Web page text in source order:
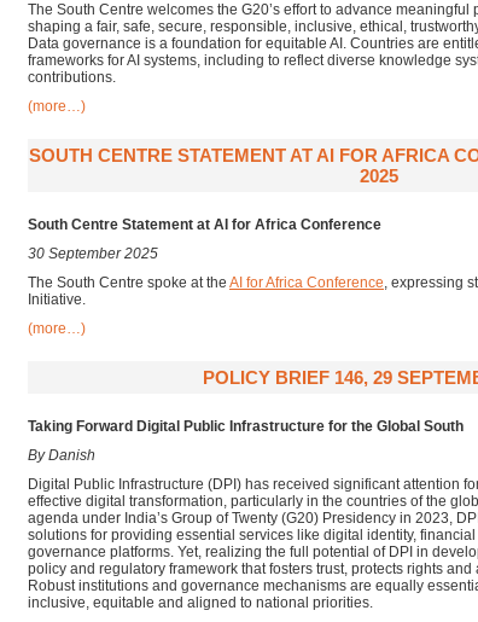
The South Centre welcomes the G20’s effort to advance
shaping a fair, safe, secure, responsible, inclusive, ethical,
Data governance is a foundation for equitable AI. Countries are
frameworks for AI systems, including to reflect diverse knowledge
contributions.
(more…)
SOUTH CENTRE STATEMENT AT AI FOR AFRICA
2025
South Centre Statement at AI for Africa Conference
30 September 2025
The South Centre spoke at the AI for Africa Conference, expressing
Initiative.
(more…)
POLICY BRIEF 146, 29
Taking Forward Digital Public Infrastructure for the Global South
By Danish
Digital Public Infrastructure (DPI) has received significant attention
effective digital transformation, particularly in the countries of the
agenda under India’s Group of Twenty (G20) Presidency in 2023,
solutions for providing essential services like digital identity,
governance platforms. Yet, realizing the full potential of DPI in
policy and regulatory framework that fosters trust, protects rights
Robust institutions and governance mechanisms are equally
inclusive, equitable and aligned to national priorities.